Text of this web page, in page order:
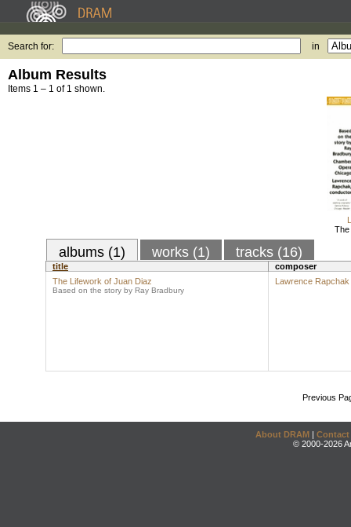
Search for: in
Album Results
Items 1 – 1 of 1 shown.
The
albums (1) works (1) tracks (16)
title
composer
The Lifework of Juan Diaz
Based on the story by Ray Bradbury
Lawrence Rapchak
Previous
About DRAM | Contact
© 2000-2026